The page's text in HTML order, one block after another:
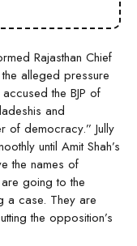
Rajasthan Chief
alleged pressure
the BJP of
and
of democracy.” Jully
until Amit Shah’s
the names of
going to the
a case. They are
the opposition’s